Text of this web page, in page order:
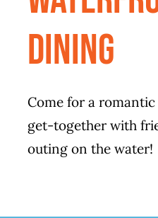
dining
Come for a
get-together with
outing on the water!